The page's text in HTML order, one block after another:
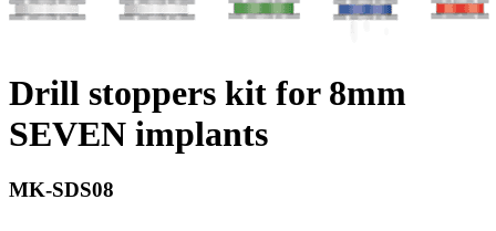
Drill stoppers kit for 8mm
SEVEN implants
MK-SDS08